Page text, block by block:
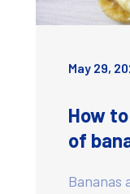
May 29,
How
of
Bananas